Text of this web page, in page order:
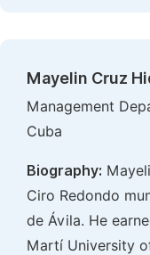
Mayelin Cruz
Management
Cuba
Biography:
Ciro Redondo
de Ávila. He
Martí University